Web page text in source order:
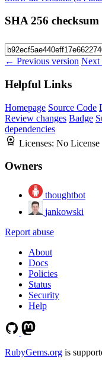
SHA 256 checksum
← Previous version Next
Helpful Links
Homepage Source Code
Review changes Badge
dependencies
Licenses: No License
Owners
thoughtbot
jankowski
Report abuse
About
Docs
Policies
Status
Security
Help
RubyGems.org is